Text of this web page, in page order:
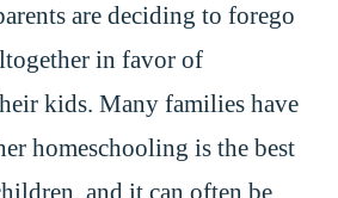
are deciding to forego
in favor of
kids. Many families have
homeschooling is the best
and it can often be